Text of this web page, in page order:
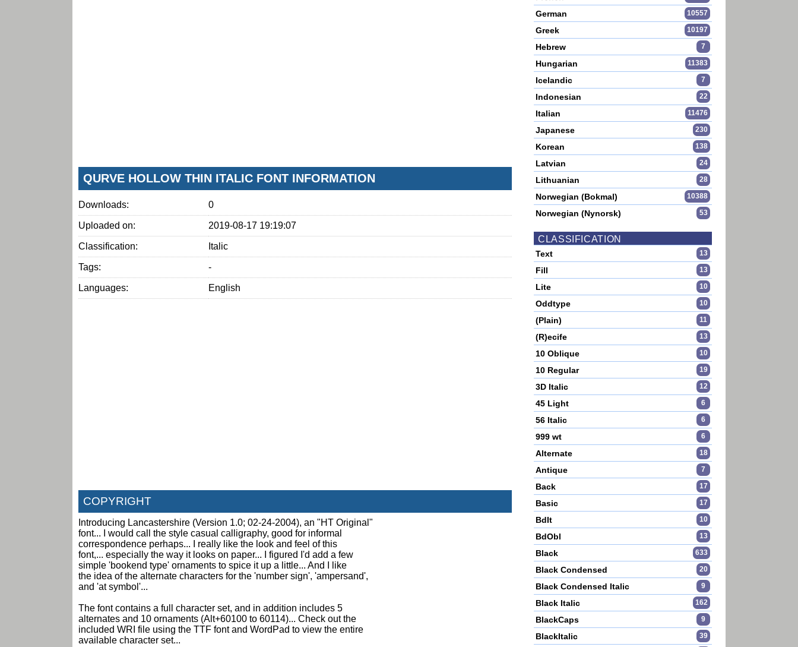
QURVE HOLLOW THIN ITALIC FONT INFORMATION
Downloads: 0
Uploaded on: 2019-08-17 19:19:07
Classification: Italic
Tags: -
Languages: English
COPYRIGHT
Introducing Lancastershire (Version 1.0; 02-24-2004), an "HT Original"
font... I would call the style casual calligraphy, good for informal
correspondence perhaps... I really like the look and feel of this
font,... especially the way it looks on paper... I figured I'd add a few
simple 'bookend type' ornaments to spice it up a little... And I like
the idea of the alternate characters for the 'number sign', 'ampersand',
and 'at symbol'...
The font contains a full character set, and in addition includes 5
alternates and 10 ornaments (Alt+60100 to 60114)... Check out the
included WRI file using the TTF font and WordPad to view the entire
available character set...
German 10557
Greek 10197
Hebrew 7
Hungarian 11383
Icelandic 7
Indonesian 22
Italian 11476
Japanese 230
Korean 138
Latvian 24
Lithuanian 28
Norwegian (Bokmal) 10388
Norwegian (Nynorsk) 53
CLASSIFICATION
Text 13
Fill 13
Lite 10
Oddtype 10
(Plain) 11
(R)ecife 13
10 Oblique 10
10 Regular 19
3D Italic 12
45 Light 6
56 Italic 6
999 wt 6
Alternate 18
Antique 7
Back 17
Basic 17
BdIt 10
BdObl 13
Black 633
Black Condensed 20
Black Condensed Italic 9
Black Italic 162
BlackCaps 9
BlackItalic 39